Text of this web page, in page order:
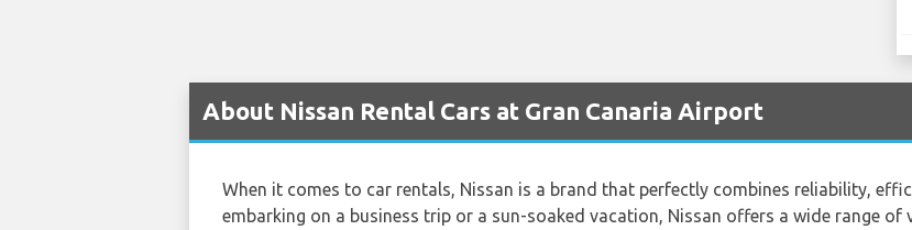
About Nissan Rental Cars at Gran Canaria Airport
When it comes to car rentals, Nissan is a brand that perfectly combines reliability,
embarking on a business trip or a sun-soaked vacation, Nissan offers a wide range of